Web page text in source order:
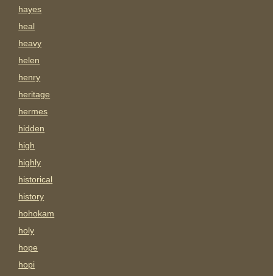
hayes
heal
heavy
helen
henry
heritage
hermes
hidden
high
highly
historical
history
hohokam
holy
hope
hopi